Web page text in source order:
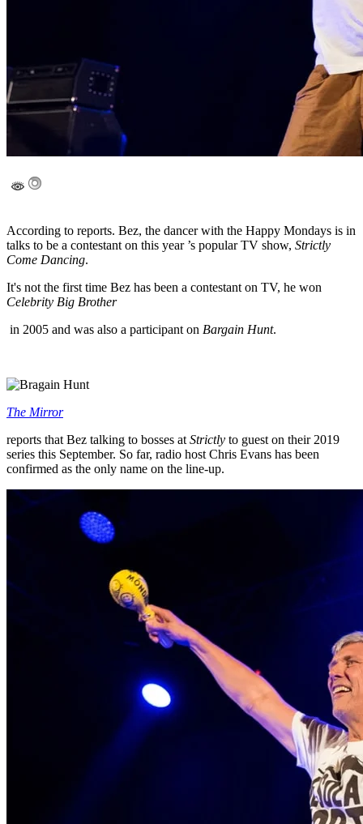
According to reports. Bez, the dancer with the Happy Mondays is in
talks to be a contestant on this year ’s popular TV show, Strictly
Come Dancing.
It's not the first time Bez has been a contestant on TV, he won
Celebrity Big Brother
in 2005 and was also a participant on Bargain Hunt.
The Mirror
reports that Bez talking to bosses atStrictly to guest on their 2019
series this September. So far, radio host Chris Evans has been
confirmed as the only name on the line-up.